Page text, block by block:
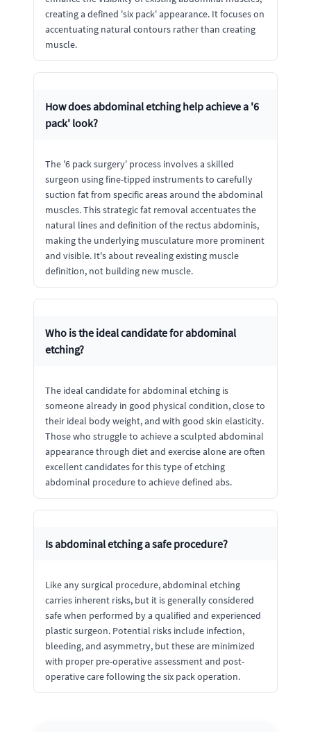
creating a defined 'six pack' appearance. It focuses on
accentuating natural contours rather than creating
muscle.
How does abdominal etching help achieve a '6
pack' look?
The '6 pack surgery' process involves a skilled
surgeon using fine-tipped instruments to carefully
suction fat from specific areas around the abdominal
muscles. This strategic fat removal accentuates the
natural lines and definition of the rectus abdominis,
making the underlying musculature more prominent
and visible. It's about revealing existing muscle
definition, not building new muscle.
Who is the ideal candidate for abdominal
etching?
The ideal candidate for abdominal etching is
someone already in good physical condition, close to
their ideal body weight, and with good skin elasticity.
Those who struggle to achieve a sculpted abdominal
appearance through diet and exercise alone are often
excellent candidates for this type of etching
abdominal procedure to achieve defined abs.
Is abdominal etching a safe procedure?
Like any surgical procedure, abdominal etching
carries inherent risks, but it is generally considered
safe when performed by a qualified and experienced
plastic surgeon. Potential risks include infection,
bleeding, and asymmetry, but these are minimized
with proper pre-operative assessment and post-
operative care following the six pack operation.